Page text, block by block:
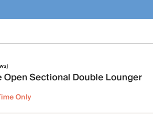
Open Sectional Double Lounger
Only